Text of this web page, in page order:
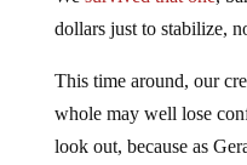
dollars just to stabilize,
This time around, our
whole may well lose
look out, because as